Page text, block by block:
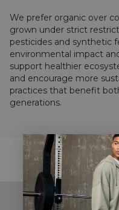
We prefer organic over
grown under strict
pesticides and synthetic
environmental impact
support healthier
and encourage more
practices that benefit
generations.